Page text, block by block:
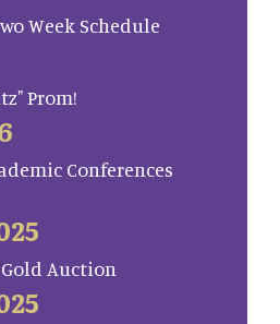
Week Schedule
Prom!
Conferences
Auction